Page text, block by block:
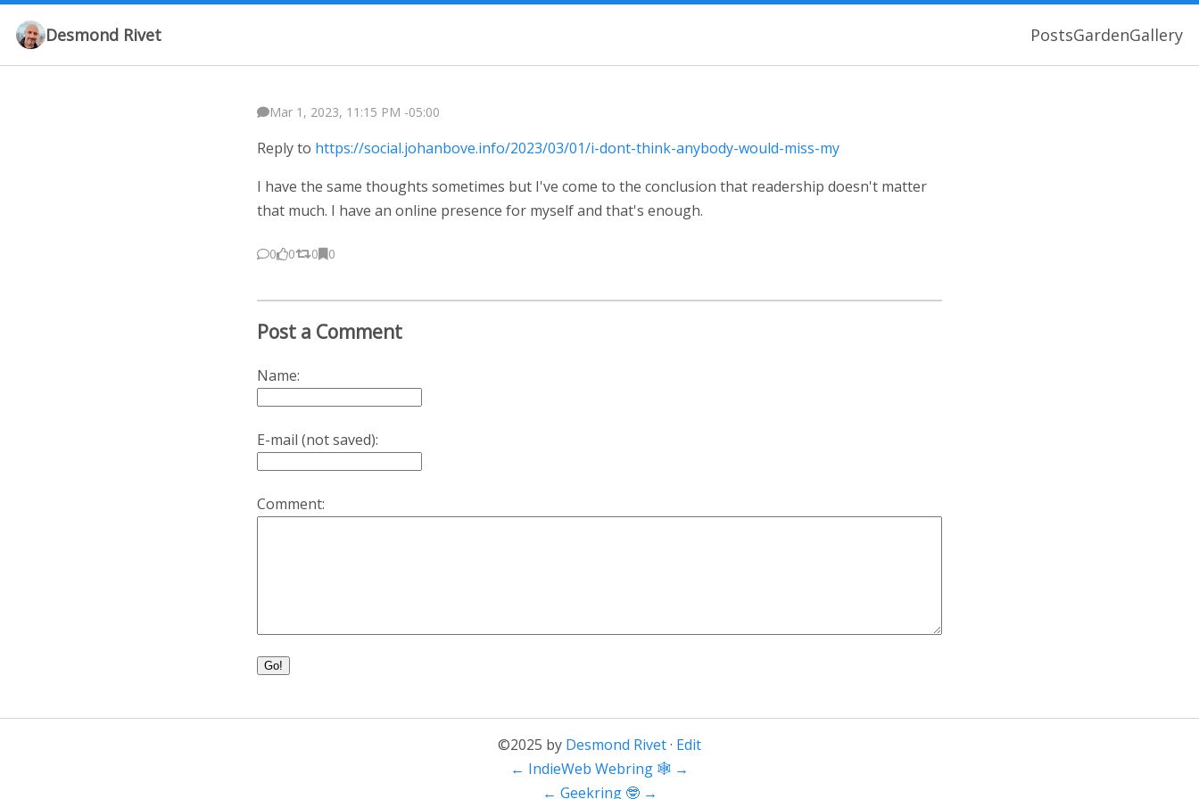
Desmond Rivet PostsGardenGallery
Mar 1, 2023, 11:15 PM -05:00
Reply to https://social.johanbove.info/2023/03/01/i-dont-think-anybody-would-miss-my
I have the same thoughts sometimes but I've come to the conclusion that readership doesn't matter
that much. I have an online presence for myself and that's enough.
0 0 0 0
Post a Comment
Name:
E-mail (not saved):
Comment:
Go!
©2025 by Desmond Rivet· Edit
← IndieWeb Webring 🕸 →
← Geekring 🤓 →